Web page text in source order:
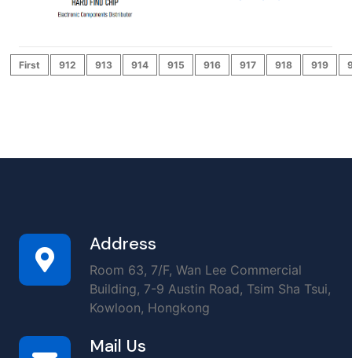
First 912 913 914 915 916 917 918 919
Address
Room 63, 7/F, Wan Lee Commercial
Building, 7-9 Austin Road, Tsim Sha Tsui,
Kowloon, Hongkong
Mail Us